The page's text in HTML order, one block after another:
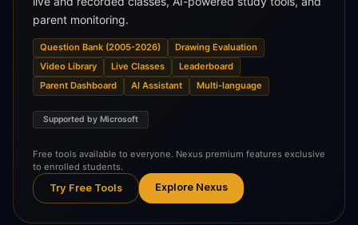
parent monitoring.
Question Bank (2005-2026)
Drawing Evaluation
Video Library
Live Classes
Leaderboard
Parent Dashboard
AI Assistant Multi-language
Supported by Microsoft
Free tools available to everyone. Nexus premium features exclusive
to enrolled students.
Try Free Tools Explore Nexus